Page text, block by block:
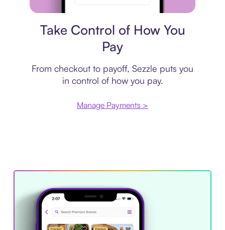
Take Control of How You
Pay
From checkout to payoff, Sezzle puts you
in control of how you pay.
Manage Payments >